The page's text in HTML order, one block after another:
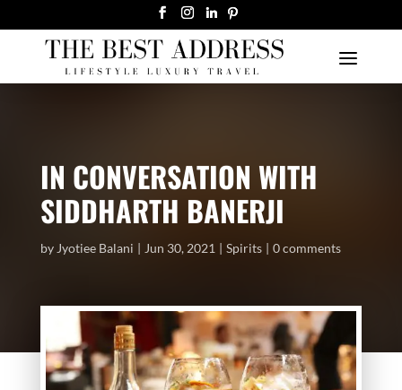
IN CONVERSATION WITH
SIDDHARTH BANERJI
by Jyotiee Balani Jun 30, 2021 Spirits 0 comments